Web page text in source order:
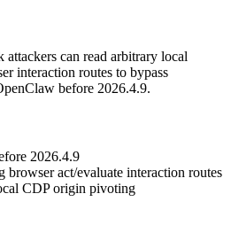
can read arbitrary local
interaction routes to bypass
before 2026.4.9.
2026.4.9
browseract/evaluate interaction routes
CDP origin pivoting